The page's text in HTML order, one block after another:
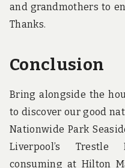
and grandmothers to
Thanks.
Conclusion
Bring alongside the
to discover our good
Nationwide Park
Liverpool’s Trestle
consuming at Hilton